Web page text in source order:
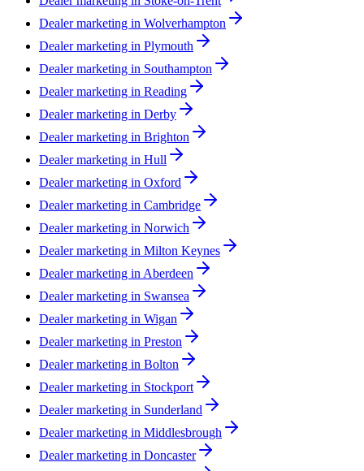
Dealer marketing in Wolverhampton
Dealer marketing in Plymouth
Dealer marketing in Southampton
Dealer marketing in Reading
Dealer marketing in Derby
Dealer marketing in Brighton
Dealer marketing in Hull
Dealer marketing in Oxford
Dealer marketing in Cambridge
Dealer marketing in Norwich
Dealer marketing in Milton Keynes
Dealer marketing in Aberdeen
Dealer marketing in Swansea
Dealer marketing in Wigan
Dealer marketing in Preston
Dealer marketing in Bolton
Dealer marketing in Stockport
Dealer marketing in Sunderland
Dealer marketing in Middlesbrough
Dealer marketing in Doncaster